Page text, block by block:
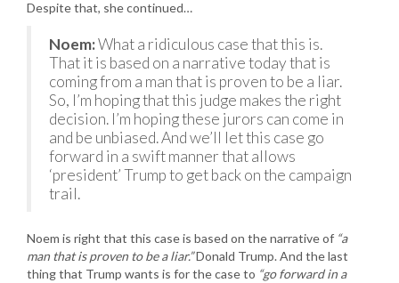
Despite that, she continued…
Noem:What a ridiculous case that this is.
That it is based on a narrative today that is
coming from a man that is proven to be a liar.
So, I’m hoping that this judge makes the right
decision. I’m hoping these jurors can come in
and be unbiased. And we’ll let this case go
forward in a swift manner that allows
‘president’ Trump to get back on the campaign
trail.
Noem is right that this case is based on the narrative of “a
man that is proven to be a liar.”Donald Trump. And the last
thing that Trump wants is for the case to “go forward in a